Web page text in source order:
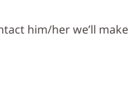
him/her we’ll make